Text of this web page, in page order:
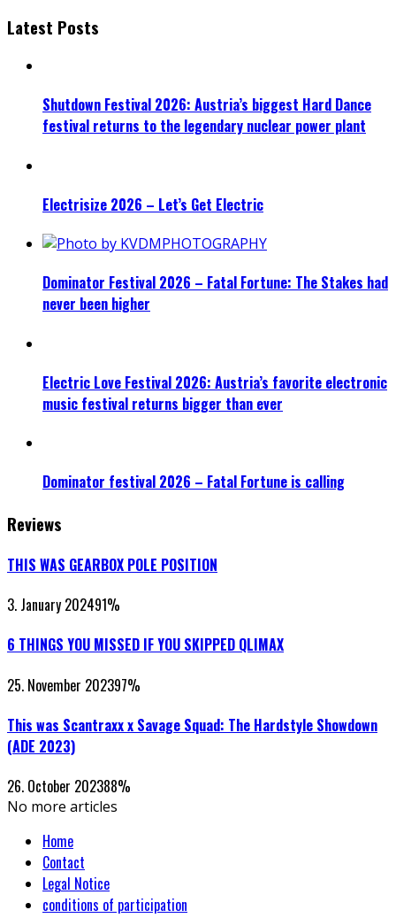
Latest Posts
Shutdown Festival 2026: Austria’s biggest Hard Dance
festival returns to the legendary nuclear power plant
Electrisize 2026 – Let’s Get Electric
Dominator Festival 2026 – Fatal Fortune: The Stakes had
never been higher
Electric Love Festival 2026: Austria’s favorite electronic
music festival returns bigger than ever
Dominator festival 2026 – Fatal Fortune is calling
Reviews
THIS WAS GEARBOX POLE POSITION
3. January 202491%
6 THINGS YOU MISSED IF YOU SKIPPED QLIMAX
25. November 202397%
This was Scantraxx x Savage Squad: The Hardstyle Showdown
(ADE 2023)
26. October 202388%
No more articles
Home
Contact
Legal Notice
conditions of participation